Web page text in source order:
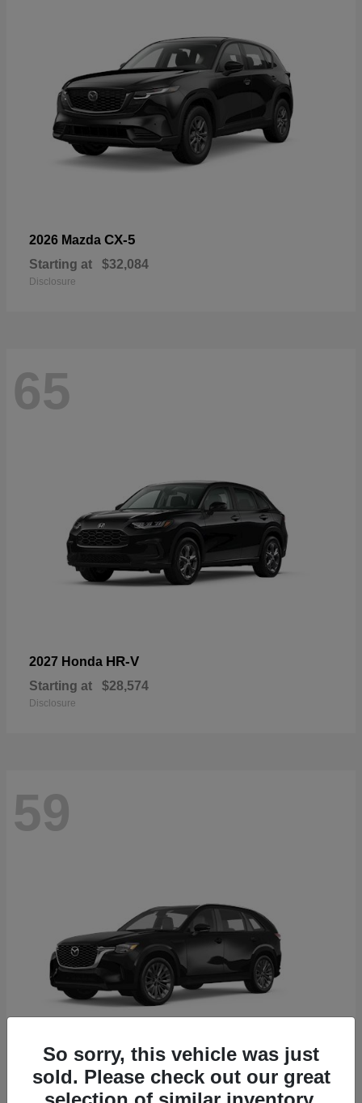
2026 Mazda CX-5
Starting at $32,084
Disclosure
65
2027 Honda HR-V
Starting at $28,574
Disclosure
59
2026 MazdaCX-90
So sorry, this vehicle was just
sold. Please check out our great